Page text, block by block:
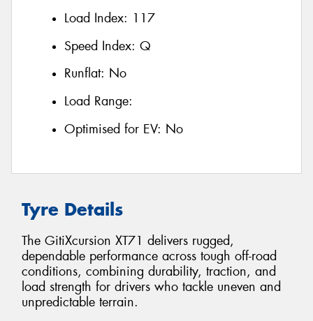
Load Index: 117
Speed Index: Q
Runflat: No
Load Range:
Optimised for EV: No
Tyre Details
The GitiXcursion XT71 delivers rugged,
dependable performance across tough off-road
conditions, combining durability, traction, and
load strength for drivers who tackle uneven and
unpredictable terrain.